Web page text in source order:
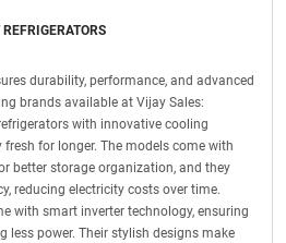
durability, performance, and advanced
brands available at Vijay Sales:
with innovative cooling
for longer. The models come with
better storage organization, and they
reducing electricity costs over time.
with smart inverter technology, ensuring
less power. Their stylish designs make